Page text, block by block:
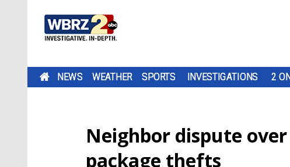
NEWS WEATHER SPORTS INVESTIGATIONS 2
Neighbor dispute
package thefts